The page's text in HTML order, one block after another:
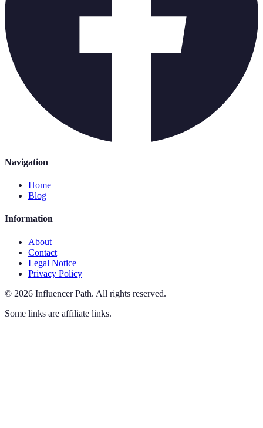
Navigation
Home
Blog
Information
About
Contact
Legal Notice
Privacy Policy
© 2026 Influencer Path. All rights reserved.
Some links are affiliate links.